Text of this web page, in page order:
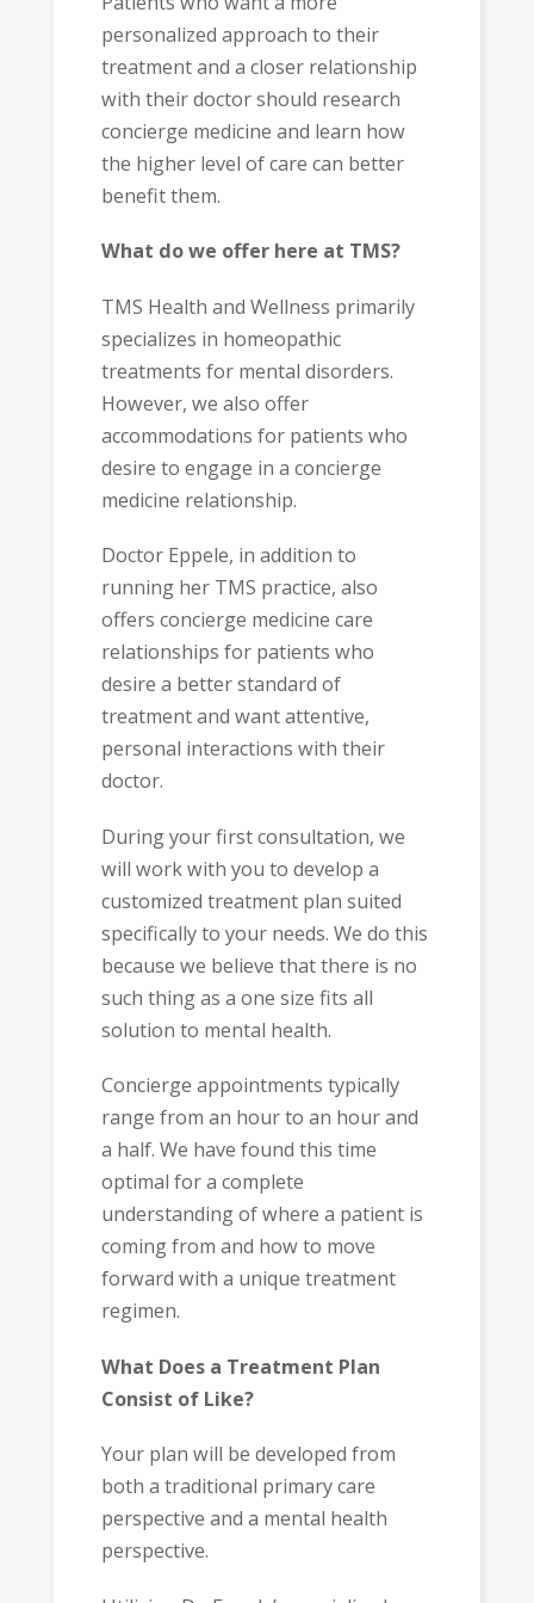
personalized approach to their
treatment and a closer relationship
with their doctor should research
concierge medicine and learn how
the higher level of care can better
benefit them.
What do we offer here at TMS?
TMS Health and Wellness primarily
specializes in homeopathic
treatments for mental disorders.
However, we also offer
accommodations for patients who
desire to engage in a concierge
medicine relationship.
Doctor Eppele, in addition to
running her TMS practice, also
offers concierge medicine care
relationships for patients who
desire a better standard of
treatment and want attentive,
personal interactions with their
doctor.
During your first consultation, we
will work with you to develop a
customized treatment plan suited
specifically to your needs. We do this
because we believe that there is no
such thing as a one size fits all
solution to mental health.
Concierge appointments typically
range from an hour to an hour and
a half. We have found this time
optimal for a complete
understanding of where a patient is
coming from and how to move
forward with a unique treatment
regimen.
What Does a Treatment Plan
Consist of Like?
Your plan will be developed from
both a traditional primary care
perspective and a mental health
perspective.